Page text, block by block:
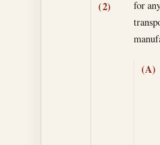
(2)
for
(A)